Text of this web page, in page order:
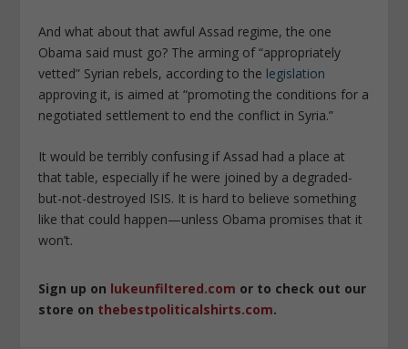
And what about that awful Assad regime, the one
Obama said must go? The arming of “appropriately
vetted” Syrian rebels, according to the legislation
approving it, is aimed at “promoting the conditions for a
negotiated settlement to end the conflict in Syria.”
It would be terribly confusing if Assad had a place at
that table, especially if he were joined by a degraded-
but-not-destroyed ISIS. It is hard to believe something
like that could happen—unless Obama promises that it
won’t.
Sign up on lukeunfiltered.com or to check out our
store on thebestpoliticalshirts.com.